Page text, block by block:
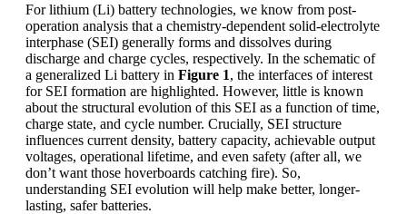
For lithium (Li) battery technologies, we know from post-
operation analysis that a chemistry-dependent solid-electrolyte
interphase (SEI) generally forms and dissolves during
discharge and charge cycles, respectively. In the schematic of
a generalized Li battery in Figure 1, the interfaces of interest
for SEI formation are highlighted. However, little is known
about the structural evolution of this SEI as a function of time,
charge state, and cycle number. Crucially, SEI structure
influences current density, battery capacity, achievable output
voltages, operational lifetime, and even safety (after all, we
don’t want those hoverboards catching fire). So,
understanding SEI evolution will help make better, longer-
lasting, safer batteries.